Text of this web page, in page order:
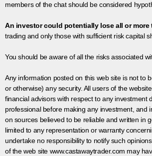
members of the chat should be considered
An investor could potentially lose all or
trading and only those with sufficient risk capital
You should be aware of all the risks associated
Any information posted on this web site is not to
or otherwise) any security. All users of the
financial advisors with respect to any
professional before making any investment, and
on sources believed to be reliable and written in
limited to any representation or warranty
undertake no responsibility to notify such
of the web site www.castawaytrader.com may